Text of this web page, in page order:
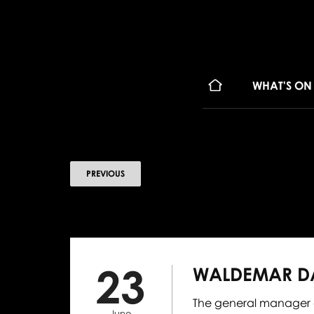
WHAT'S ON
PREVIOUS
23 WALDEMAR
The general manager